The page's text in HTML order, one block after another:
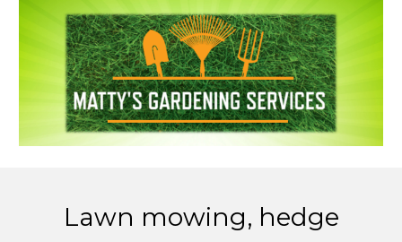
Lawn mowing, hedge